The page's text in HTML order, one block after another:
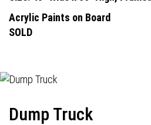
Acrylic Paints on Board
SOLD
Dump Truck